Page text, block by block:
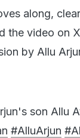
along,
the video on
by Allu
son Allu
#AlluArjun